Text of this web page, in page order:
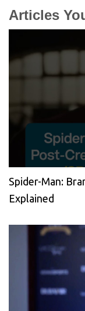
Articles
Spider-Man:
Explained